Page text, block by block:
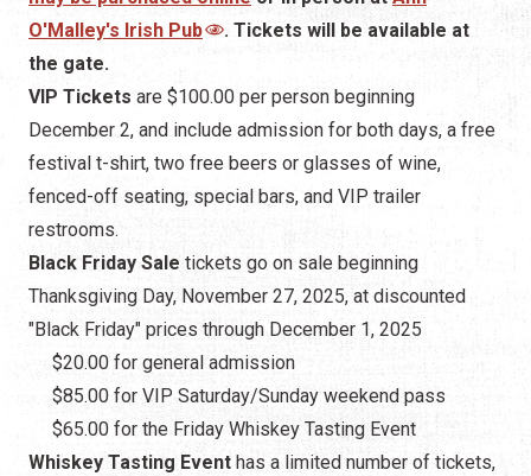
O'Malley's Irish Pub
. Tickets will be available at
the gate.
VIP Tickets are $100.00 per person beginning
December 2, and include admission for both days, a free
festival t-shirt, two free beers or glasses of wine,
fenced-off seating, special bars, and VIP trailer
restrooms.
Black Friday Sale tickets go on sale beginning
Thanksgiving Day, November 27, 2025, at discounted
"Black Friday" prices through December 1, 2025
$20.00 for general admission
$85.00 for VIP Saturday/Sunday weekend pass
$65.00 for the Friday Whiskey Tasting Event
Whiskey Tasting Event has a limited number of tickets,